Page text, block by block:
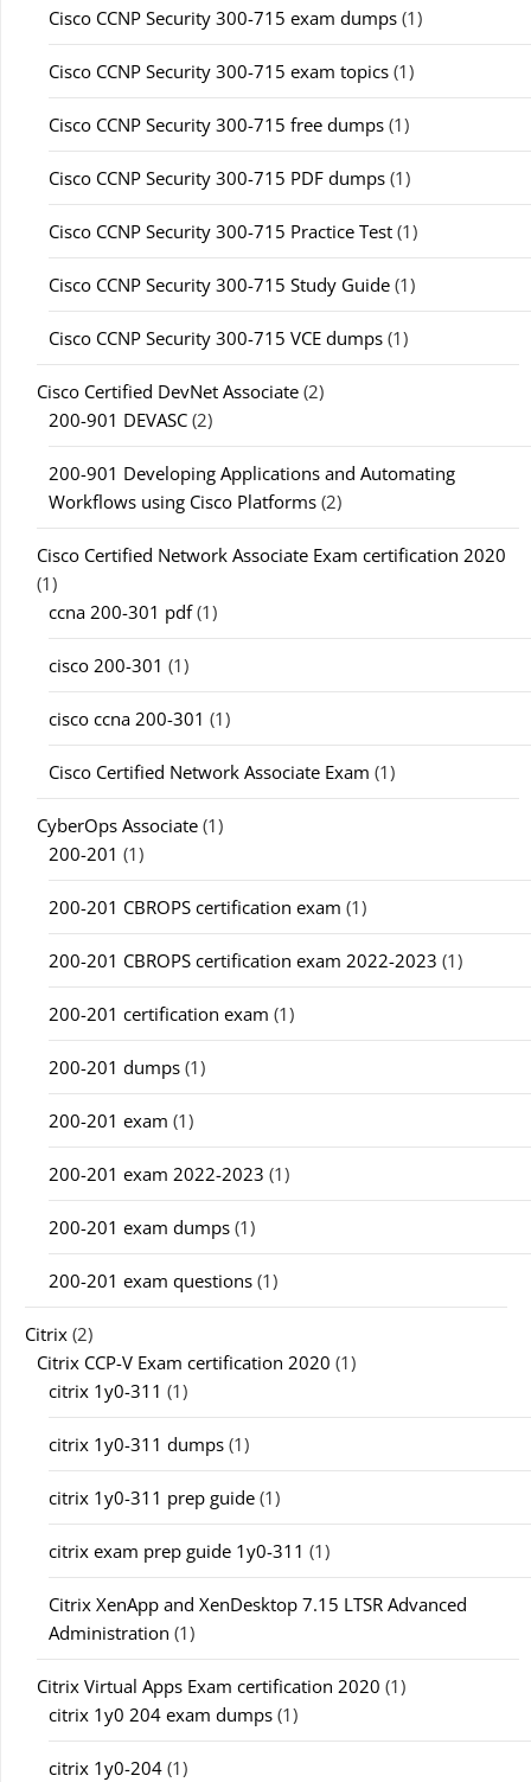
Cisco CCNP Security 300-715 exam dumps (1)
Cisco CCNP Security 300-715 exam topics (1)
Cisco CCNP Security 300-715 free dumps (1)
Cisco CCNP Security 300-715 PDF dumps (1)
Cisco CCNP Security 300-715 Practice Test (1)
Cisco CCNP Security 300-715 Study Guide (1)
Cisco CCNP Security 300-715 VCE dumps (1)
Cisco Certified DevNet Associate (2)
200-901 DEVASC (2)
200-901 Developing Applications and Automating
Workflows using Cisco Platforms (2)
Cisco Certified Network Associate Exam certification 2020
(1)
ccna 200-301 pdf(1)
cisco 200-301 (1)
cisco ccna 200-301 (1)
Cisco Certified Network Associate Exam (1)
CyberOps Associate (1)
200-201 (1)
200-201 CBROPS certification exam (1)
200-201 CBROPS certification exam 2022-2023 (1)
200-201 certification exam (1)
200-201 dumps (1)
200-201 exam (1)
200-201 exam 2022-2023 (1)
200-201 exam dumps (1)
200-201 exam questions (1)
Citrix (2)
Citrix CCP-V Exam certification 2020 (1)
citrix 1y0-311 (1)
citrix 1y0-311 dumps (1)
citrix 1y0-311 prep guide (1)
citrix exam prep guide 1y0-311 (1)
Citrix XenApp and XenDesktop 7.15 LTSR Advanced
Administration (1)
Citrix Virtual Apps Exam certification 2020 (1)
citrix 1y0 204 exam dumps (1)
citrix 1y0-204 (1)